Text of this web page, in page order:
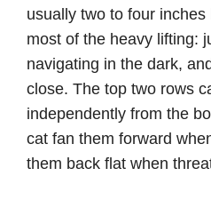
usually two to four
most of the heavy lifting:
navigating in the dark,
close. The top two rows
independently from the
cat fan them forward
them back flat when